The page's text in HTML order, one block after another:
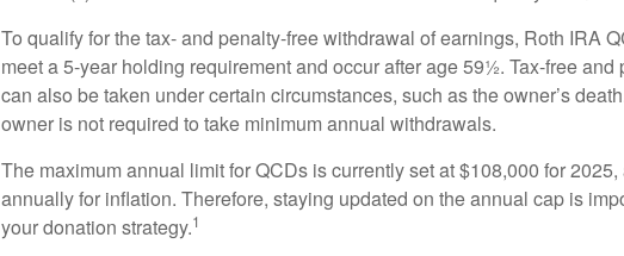
To qualify for the tax- and penalty-free withdrawal of earnings, Roth IRA
meet a 5-year holding requirement and occur after age 59½. Tax-free
can also be taken under certain circumstances, such as the owner’s
owner is not required to take minimum annual withdrawals.
The maximum annual limit for QCDs is currently set at $108,000 for
annually for inflation. Therefore, staying updated on the annual cap is
your donation strategy.1